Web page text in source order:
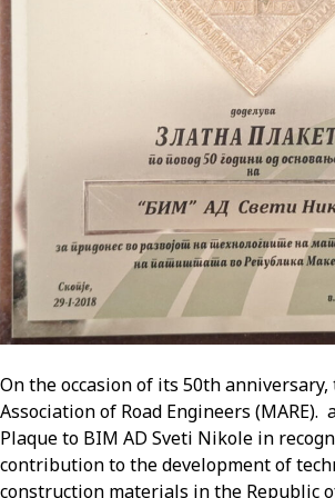
On the occasion of its 50th
Association of Road Engineers (MARE).
Plaque to BIM AD Sveti Nikole in
contribution to the development of
construction materials in the Republic